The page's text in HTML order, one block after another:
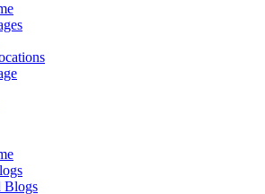
Blogs